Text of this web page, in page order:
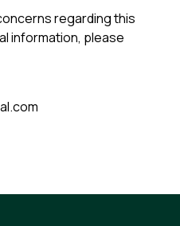
regarding this
information, please